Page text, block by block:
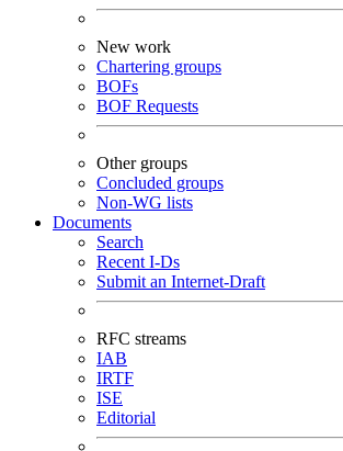
New work
Chartering groups
BOFs
BOF Requests
Other groups
Concluded groups
Non-WG lists
Documents
Search
Recent I-Ds
Submit an Internet-Draft
RFC streams
IAB
IRTF
ISE
Editorial